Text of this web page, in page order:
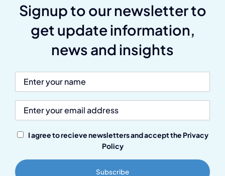
Signup to our newsletter to
get update information,
news and insights
I agree to recieve newsletters and accept the Privacy
Policy